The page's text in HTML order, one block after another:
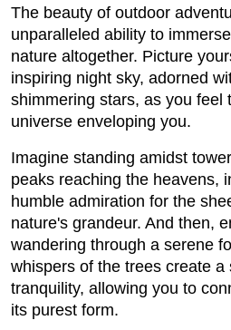
The beauty of outdoor
unparalleled ability to
nature altogether. Picture
inspiring night sky, adorned
shimmering stars, as you feel
universe enveloping you.
Imagine standing amidst
peaks reaching the heavens,
humble admiration for the
nature's grandeur. And then,
wandering through a serene
whispers of the trees create a
tranquility, allowing you to
its purest form.